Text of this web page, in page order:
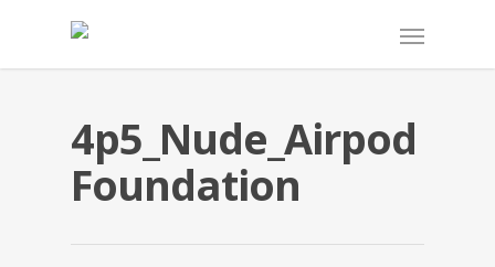
4p5_Nude_Airpod
Foundation